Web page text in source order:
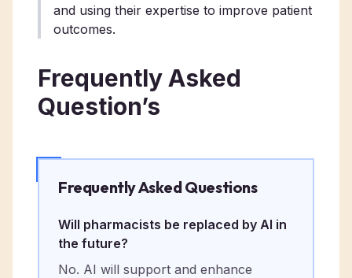
and using their expertise to improve patient
outcomes.
Frequently Asked
Question’s
Frequently Asked Questions
Will pharmacists be replaced by AI in
the future?
No. AI will support and enhance